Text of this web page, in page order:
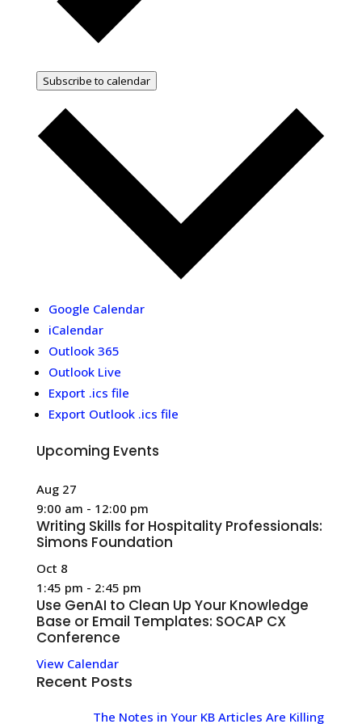
Subscribe to calendar
Google Calendar
iCalendar
Outlook 365
Outlook Live
Export .ics file
Export Outlook .ics file
Upcoming Events
Aug 27
9:00 am - 12:00 pm
Writing Skills for Hospitality Professionals:
Simons Foundation
Oct 8
1:45 pm - 2:45 pm
Use GenAI to Clean Up Your Knowledge
Base or Email Templates: SOCAP CX
Conference
View Calendar
Recent Posts
The Notes in Your KB Articles Are Killing